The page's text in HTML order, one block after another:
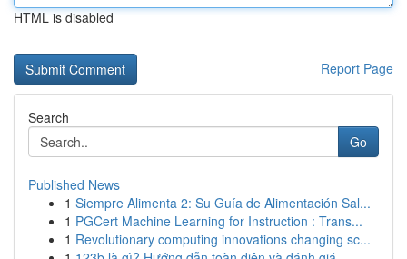
HTML is disabled
Report Page
Search
Go
Published News
1 Siempre Alimenta 2: Su Guía de Alimentación Sal...
1 PGCert Machine Learning for Instruction : Trans...
1 Revolutionary computing innovations changing sc...